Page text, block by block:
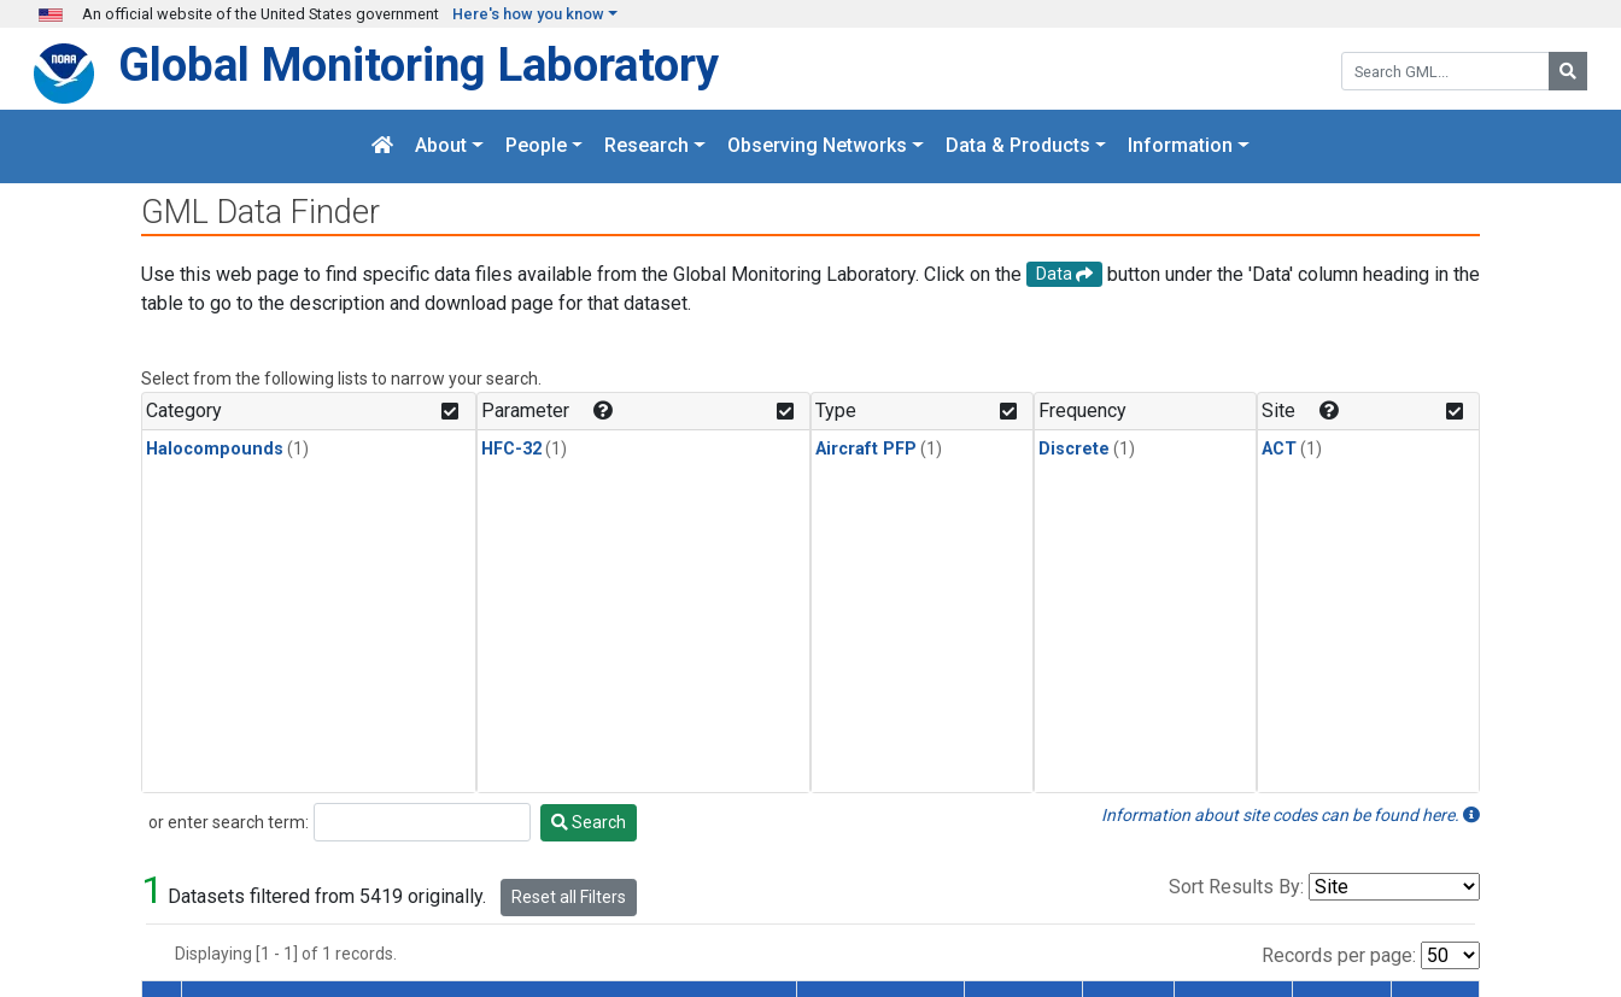
Skip to main content
An official website of the United States government Here's how you know
Search GML:
Global Monitoring Laboratory
About People Research Observing Networks Data & Products Information
GML Data Finder
Use this web page to find specific data files available from the Global Monitoring Laboratory. Click on the Data
button under the 'Data' column heading in the
table to go to the description and download page for that dataset.
Select from the following lists to narrow your search.
Category
Halocompounds (1)
Parameter
HFC-32(1)
Type
Aircraft PFP (1)
Frequency
Discrete (1)
Site
ACT(1)
or enter search term:
Search Search Information about site codes can be found here.
1 Datasets filtered from 5419 originally. Reset all Filters Sort Results By:
Displaying [1 - 1] of 1 records. Records per page: